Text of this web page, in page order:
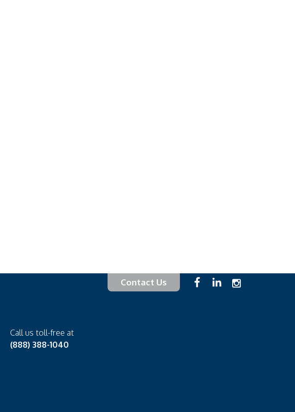
Contact Us
Call us toll-free at
(888) 388-1040